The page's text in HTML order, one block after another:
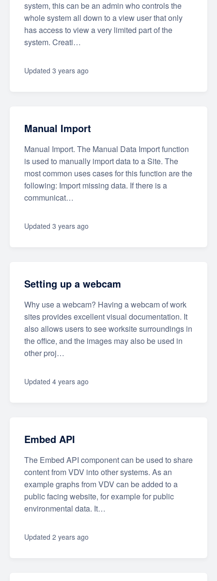
system, this can be an admin who controls the
whole system all down to a view user that only
has access to view a very limited part of the
system. Creati…
Updated 3 years ago
Manual Import
Manual Import. The Manual Data Import function
is used to manually import data to a Site. The
most common uses cases for this function are the
following: Import missing data. If there is a
communicat…
Updated 3 years ago
Setting up a webcam
Why use a webcam? Having a webcam of work
sites provides excellent visual documentation. It
also allows users to see worksite surroundings in
the office, and the images may also be used in
other proj…
Updated 4 years ago
Embed API
The Embed API component can be used to share
content from VDV into other systems. As an
example graphs from VDV can be added to a
public facing website, for example for public
environmental data. It…
Updated 2 years ago